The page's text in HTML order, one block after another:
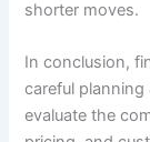
shorter moves.
In conclusion,
careful planning
evaluate the